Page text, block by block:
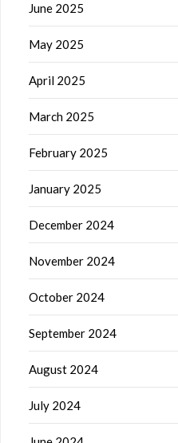
June 2025
May 2025
April 2025
March 2025
February 2025
January 2025
December 2024
November 2024
October 2024
September 2024
August 2024
July 2024